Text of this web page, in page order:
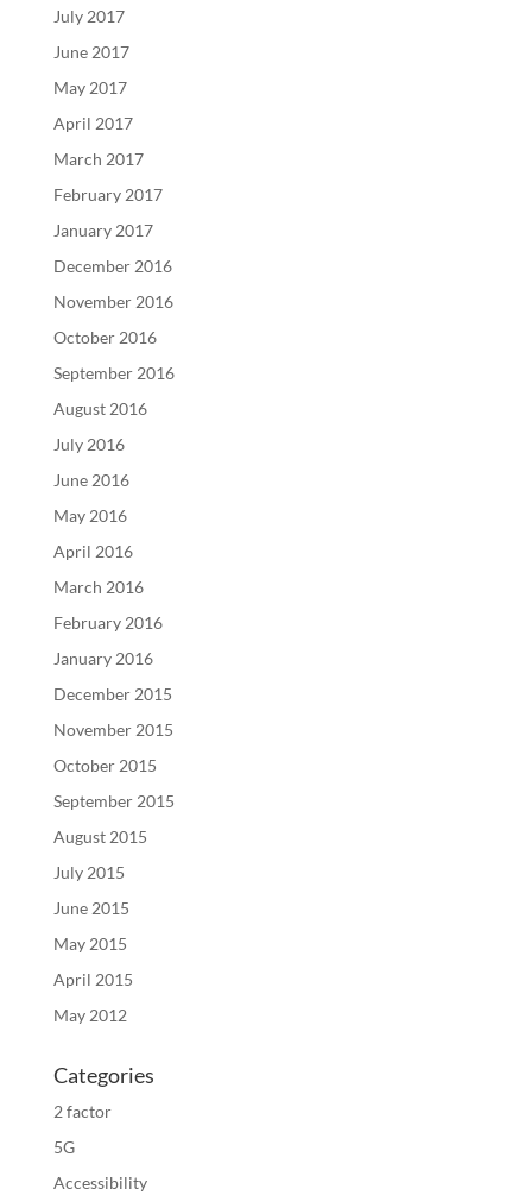
July 2017
June 2017
May 2017
April 2017
March 2017
February 2017
January 2017
December 2016
November 2016
October 2016
September 2016
August 2016
July 2016
June 2016
May 2016
April 2016
March 2016
February 2016
January 2016
December 2015
November 2015
October 2015
September 2015
August 2015
July 2015
June 2015
May 2015
April 2015
May 2012
Categories
2 factor
5G
Accessibility